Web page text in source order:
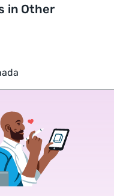
in Other